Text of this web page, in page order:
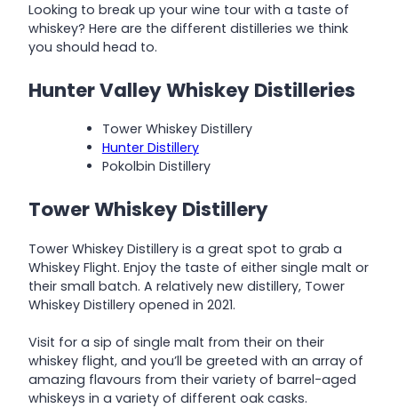
Looking to break up your wine tour with a taste of
whiskey? Here are the different distilleries we think
you should head to.
Hunter Valley Whiskey Distilleries
Tower Whiskey Distillery
Hunter Distillery
Pokolbin Distillery
Tower Whiskey Distillery
Tower Whiskey Distillery is a great spot to grab a
Whiskey Flight. Enjoy the taste of either single malt or
their small batch. A relatively new distillery, Tower
Whiskey Distillery opened in 2021.
Visit for a sip of single malt from their on their
whiskey flight, and you’ll be greeted with an array of
amazing flavours from their variety of barrel-aged
whiskeys in a variety of different oak casks.